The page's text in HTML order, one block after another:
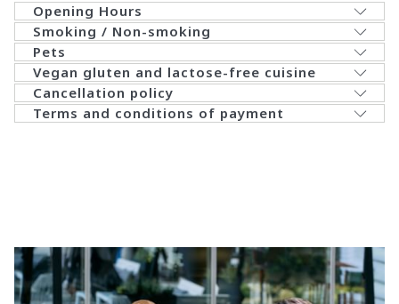
Opening Hours
Smoking / Non-smoking
Pets
​Vegan gluten and lactose-free cuisine
​Cancellation policy
​Terms and conditions of payment